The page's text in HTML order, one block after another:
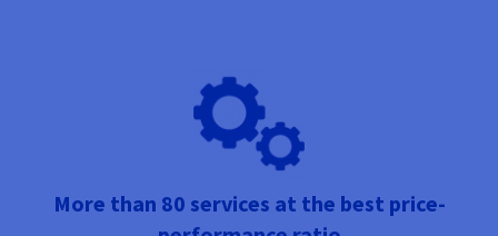
More than 80 services at the best price-